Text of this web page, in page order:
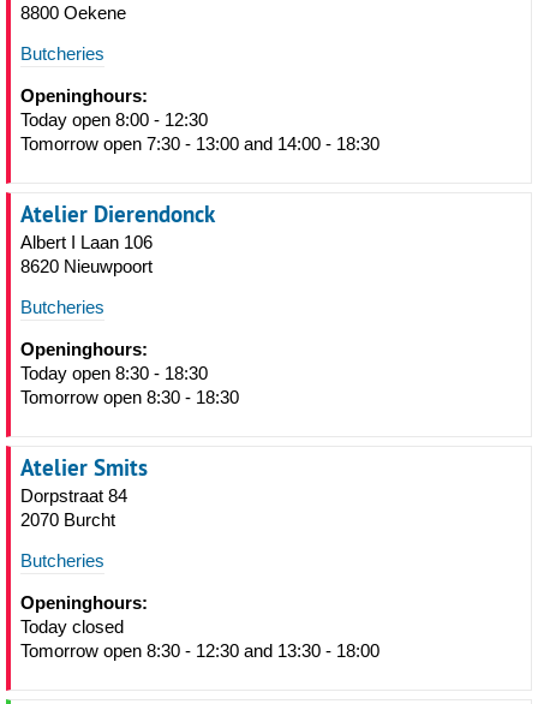
8800 Oekene
Butcheries
Openinghours:
Today open 8:00 - 12:30
Tomorrow open 7:30 - 13:00 and 14:00 - 18:30
Atelier Dierendonck
Albert I Laan 106
8620 Nieuwpoort
Butcheries
Openinghours:
Today open 8:30 - 18:30
Tomorrow open 8:30 - 18:30
Atelier Smits
Dorpstraat 84
2070 Burcht
Butcheries
Openinghours:
Today closed
Tomorrow open 8:30 - 12:30 and 13:30 - 18:00